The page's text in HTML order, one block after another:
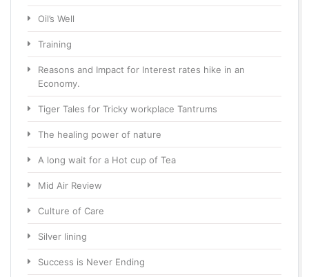
Oil’s Well
Training
Reasons and Impact for Interest rates hike in an
Economy.
Tiger Tales for Tricky workplace Tantrums
The healing power of nature
A long wait for a Hot cup of Tea
Mid Air Review
Culture of Care
Silver lining
Success is Never Ending